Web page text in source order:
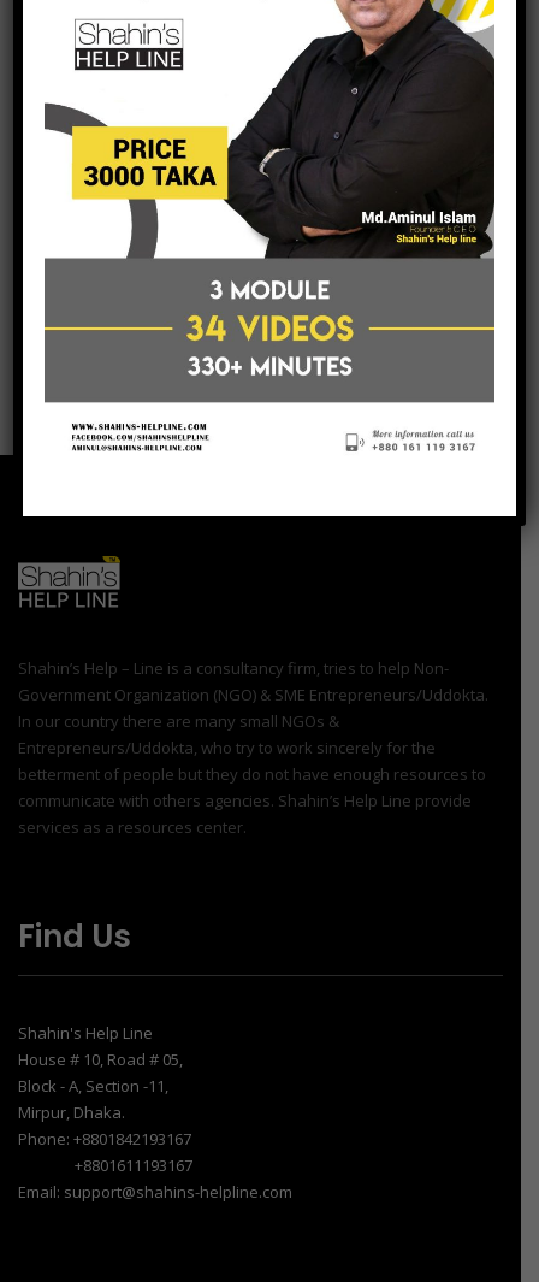
post a comment
Shahin’s Help – Line is a consultancy firm, tries to help Non-
Government Organization (NGO) & SME Entrepreneurs/Uddokta.
In our country there are many small NGOs &
Entrepreneurs/Uddokta, who try to work sincerely for the
betterment of people but they do not have enough resources to
communicate with others agencies. Shahin’s Help Line provide
services as a resources center.
Find Us
Shahin's Help Line
House # 10, Road # 05,
Block - A, Section -11,
Mirpur, Dhaka.
Phone: +8801842193167
+8801611193167
Email: support@shahins-helpline.com